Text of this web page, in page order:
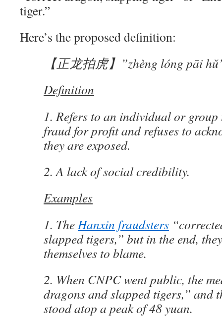
tiger.”
Here’s the proposed definition:
【正龙拍虎】”zhèng lóng pāi
Definition
1. Refers to an individual or group
fraud for profit and refuses to
they are exposed.
2. A lack of social credibility.
Examples
1. TheHanxin fraudsters
slapped tigers,” but in the end,
themselves to blame.
2. When CNPC went public, the
dragons and slapped tigers,” and
stood atop a peak of 48 yuan.